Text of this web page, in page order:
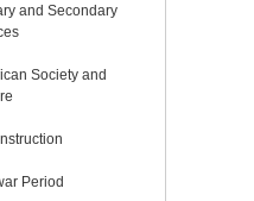
and Secondary
Society and
Period